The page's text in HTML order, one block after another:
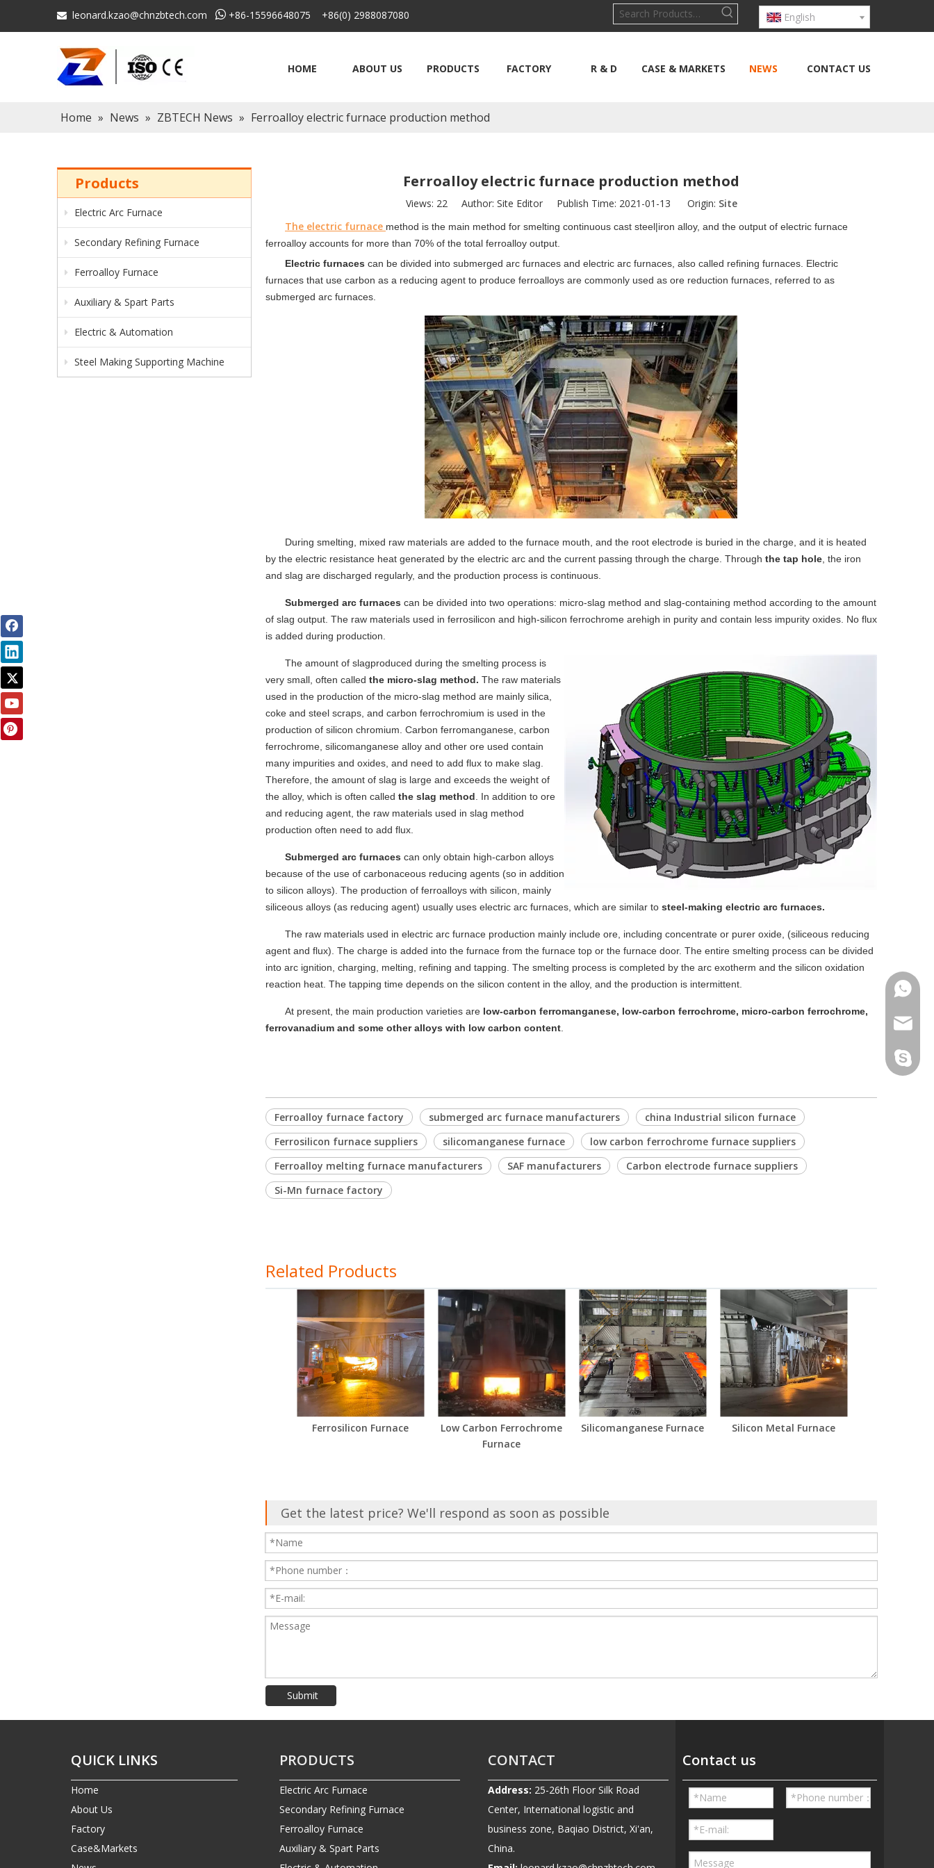
 leonard.kzao@chnzbtech.com  +86-15596648075 +86(0) 2988087080 English
HOME ABOUT US PRODUCTS FACTORY R & D CASE & MARKETS NEWS CONTACT US
Home » News » ZBTECH News » Ferroalloy electric furnace production method
Products
Electric Arc Furnace
Secondary Refining Furnace
Ferroalloy Furnace
Auxiliary & Spart Parts
Electric & Automation
Steel Making Supporting Machine
Ferroalloy electric furnace production method
Views: 22Author: Site Editor Publish Time: 2021-01-13 Origin: Site
The electric furnace method is the main method for smelting continuous cast steel|iron alloy, and the output of electric furnace
ferroalloy accounts for more than 70% of the total ferroalloy output.
Electric furnaces can be divided into submerged arc furnaces and electric arc furnaces, also called refining furnaces. Electric
furnaces that use carbon as a reducing agent to produce ferroalloys are commonly used as ore reduction furnaces, referred to as
submerged arc furnaces.
During smelting , mixed raw materials are added to the furnace mouth, and the root electrode is buried in the charge, and it is heated
by the electric resistance heat generated by the electric arc and the current passing through the charge. Through the tap hole , the iron
and slag are discharged regularly, and the production process is continuous.
Submerged arc furnaces can be divided into two operations: micro-slag method and slag-containing method according to the amount
of slag output. The raw materials used in ferrosilicon and high-silicon ferrochrome arehigh in purity and contain less impurity oxides . No flux
is added during production.
The amount of slagproduced during the smelting process is
very small, often called the micro-slag method. The raw materials
used in the production of the micro-slag method are mainly silica,
coke and steel scraps, and carbon ferrochromium is used in the
production of silicon chromium. Carbon ferromanganese, carbon
ferrochrome, silicomanganese alloy and other ore used contain
many impurities and oxides, and need to add flux to make slag.
Therefore, the amount of slag is large and exceeds the weight of
the alloy, which is often called the slag method . In addition to ore
and reducing agent, the raw materials used in slag method
production often need to add flux.
Submerged arc furnaces can only obtain high-carbon alloys
because of the use of carbonaceous reducing agents (so in addition
to silicon alloys). The production of ferroalloys with silicon, mainly
siliceous alloys (as reducing agent) usually uses electric arc furnaces, which are similar to steel-making electric arc furnaces.
The raw materials used in electric arc furnace production mainly include ore, including concentrate or purer oxide, (siliceous reducing
agent and flux). The charge is added into the furnace from the furnace top or the furnace door. The entire smelting process can be divided
into arc ignition, charging, melting, refining and tapping. The smelting process is completed by the arc exotherm and the silicon oxidation
reaction heat. The tapping time depends on the silicon content in the alloy, and the production is intermittent.
At present, the main production varieties are low-carbon ferromanganese, low-carbon ferrochrome, micro-carbon ferrochrome,
ferrovanadium and some other alloys with low carbon content
Ferroalloy furnace factory submerged arc furnace manufacturers
china Industrial silicon furnace
Ferrosilicon furnace suppliers
silicomanganese furnace
low carbon ferrochrome furnace suppliers
Ferroalloy melting furnace manufacturers
SAF manufacturers
Carbon electrode furnace suppliers
Si-Mn furnace factory
Related Products
Ferrosilicon Furnace
Low Carbon Ferrochrome
Furnace
Silicomanganese Furnace Silicon Metal Furnace
Get the latest price? We'll respond as soon as possible
Submit
QUICK LINKS
Home
About Us
Factory
Case&Markets
PRODUCTS
Electric Arc Furnace
Secondary Refining Furnace
Ferroalloy Furnace
Auxiliary & Spart Parts
Phone
Email
Skype
CONTACT
Address: 25-26th Floor Silk Road
Center, International logistic and
business zone, Baqiao District, Xi'an,
China.
Contact us